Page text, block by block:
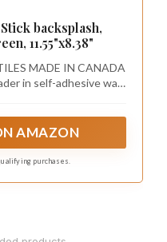
backsplash,
11.55"x8.38"
MADE IN CANADA
in self-adhesive wall
AMAZON
purchases.